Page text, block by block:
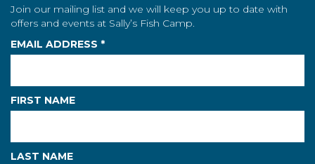
Join our mailing list and we will keep you up to date with
offers and events at Sally’s Fish Camp.
EMAIL ADDRESS *
FIRST NAME
LAST NAME